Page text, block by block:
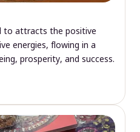
to attracts the positive
energies, flowing in a
prosperity, and success.